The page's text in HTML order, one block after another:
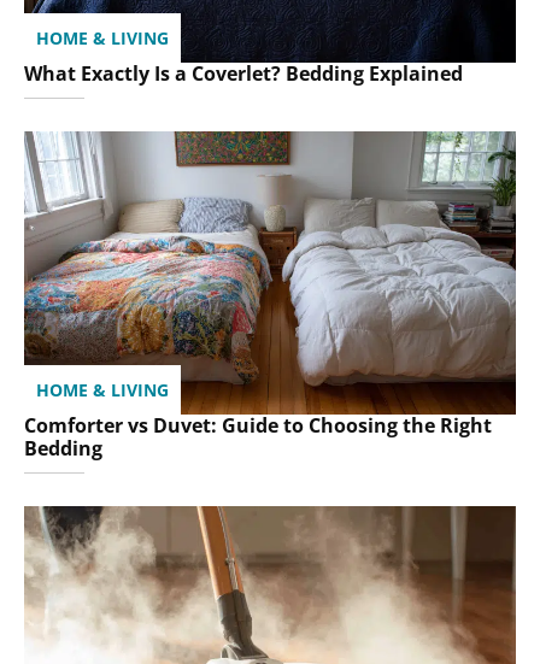
HOME & LIVING
What Exactly Is a Coverlet? Bedding Explained
HOME & LIVING
Comforter vs Duvet: Guide to Choosing the Right
Bedding